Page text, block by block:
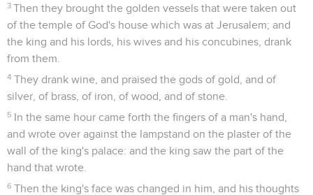
3 Then they brought the golden vessels that were taken out
of the temple of God's house which was at Jerusalem; and
the king and his lords, his wives and his concubines, drank
from them.
4 They drank wine, and praised the gods of gold, and of
silver, of brass, of iron, of wood, and of stone.
5 In the same hour came forth the fingers of a man's hand,
and wrote over against the lampstand on the plaster of the
wall of the king's palace: and the king saw the part of the
hand that wrote.
6 Then the king's face was changed in him, and his thoughts